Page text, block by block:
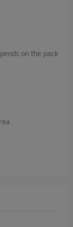
on the pack